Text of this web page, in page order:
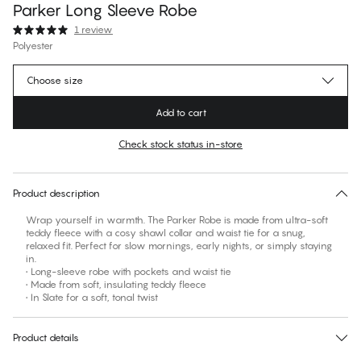
Parker Long Sleeve Robe
1 review
Polyester
$99.99Regular price
No suggested size for this item
Choose size
Add to cart
Check stock status in-store
Product description
Wrap yourself in warmth. The Parker Robe is made from ultra-soft
teddy fleece with a cosy shawl collar and waist tie for a snug,
relaxed fit. Perfect for slow mornings, early nights, or simply staying
in.
• Long-sleeve robe with pockets and waist tie
• Made from soft, insulating teddy fleece
• In Slate for a soft, tonal twist
Product details